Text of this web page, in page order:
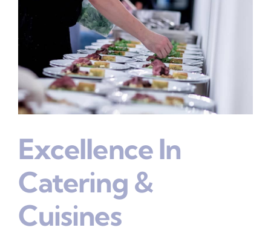
Excellence In
Catering &
Cuisines